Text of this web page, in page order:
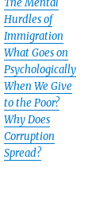
The Mental
Hurdles of
Immigration
What Goes on
Psychologically
When We Give
to the Poor?
Why Does
Corruption
Spread?